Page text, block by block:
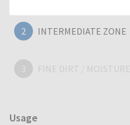
2 INTERMEDIATE ZONE
3 FINE DIRT / MOISTURE
Usage